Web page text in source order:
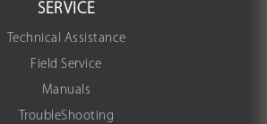
SERVICE
Technical Assistance
Field Service
Manuals
TroubleShooting